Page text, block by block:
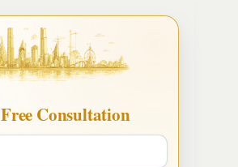
Free Consultation